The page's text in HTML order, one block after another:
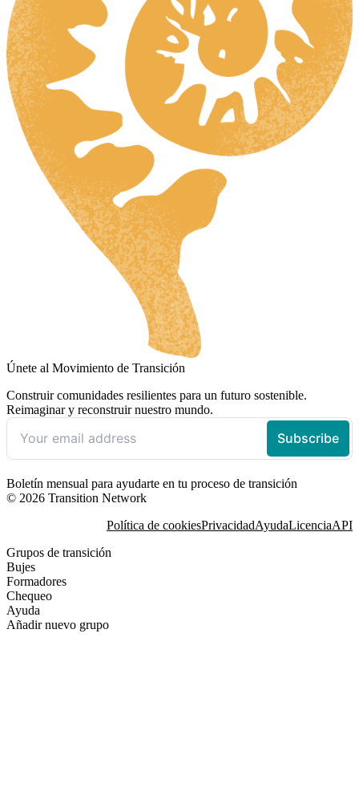
Únete al Movimiento de Transición
Construir comunidades resilientes para un futuro sostenible.
Reimaginar y reconstruir nuestro mundo.
Boletín mensual para ayudarte en tu proceso de transición
© 2026 Transition Network
Política de cookiesPrivacidadAyudaLicenciaAPI
Grupos de transición
Bujes
Formadores
Chequeo
Ayuda
Añadir nuevo grupo